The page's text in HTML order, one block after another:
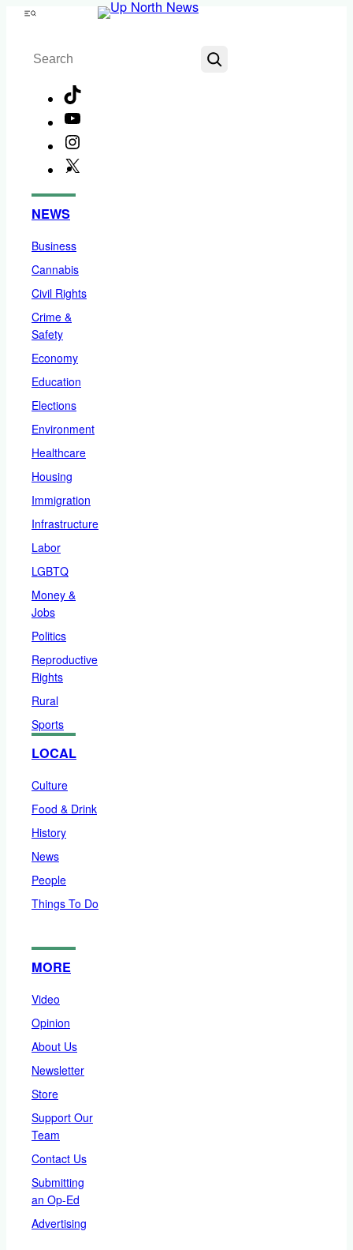
Skip
content
Menu
Search
NEWS
Business
Cannabis
Civil Rights
Crime &
Safety
Economy
Education
Elections
Environment
Healthcare
Housing
Immigration
Infrastructure
Labor
LGBTQ
Money &
Jobs
Politics
Reproductive
Rights
Rural
Sports
LOCAL
Culture
Food & Drink
History
News
People
Things To Do
MORE
Video
Opinion
About Us
Newsletter
Store
Support Our
Team
Contact Us
Submitting
an Op-Ed
Advertising